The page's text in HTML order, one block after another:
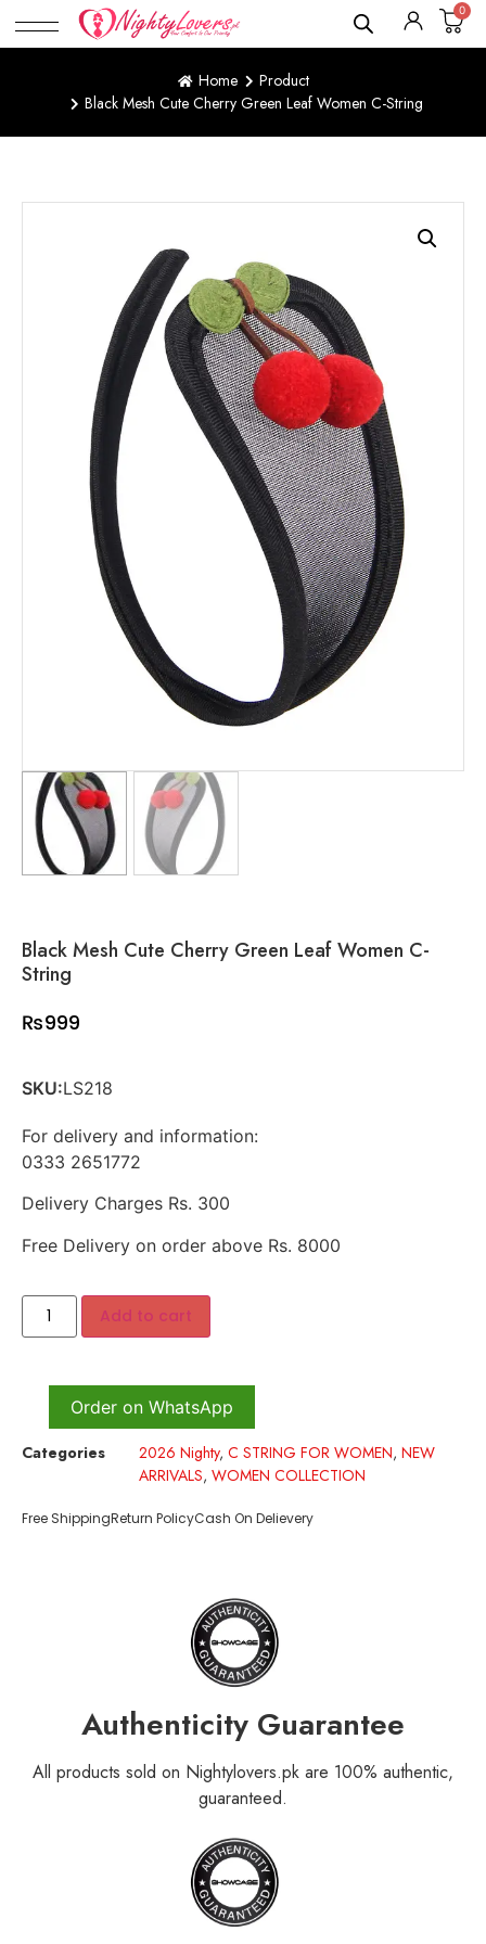
0
Home
Product
Black Mesh Cute Cherry Green Leaf Women C-String
Black Mesh Cute Cherry Green Leaf Women C-
String
₨999
SKU:LS218
For delivery and information:
0333 2651772
Delivery Charges Rs. 300
Free Delivery on order above Rs. 8000
Add to cart
Order on WhatsApp
Categories 2026 Nighty, C STRING FOR WOMEN, NEW
ARRIVALS, WOMEN COLLECTION
Free ShippingReturn PolicyCash On Delievery
Authenticity Guarantee
All products sold on Nightylovers.pk are 100% authentic,
guaranteed.